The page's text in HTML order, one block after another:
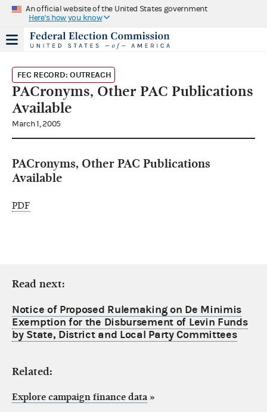
An official website of the United States government
Here's how you know
FEC RECORD: OUTREACH
PACronyms, Other PAC Publications
Available
March 1, 2005
PACronyms, Other PAC Publications
Available
PDF
Read next:
Notice of Proposed Rulemaking on De Minimis
Exemption for the Disbursement of Levin Funds
by State, District and Local Party Committees
Related:
Explore campaign finance data »